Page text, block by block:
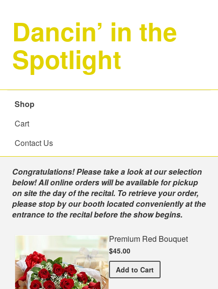
Dancin’ in the
Spotlight
Shop
Cart
Contact Us
Shop
Congratulations! Please take a look at our selection
below! All online orders will be available for pickup
on site the day of the recital. To retrieve your order,
please stop by our booth located conveniently at the
entrance to the recital before the show begins.
Premium Red Bouquet
$45.00
Add Premium Red Bouquet
to Cart